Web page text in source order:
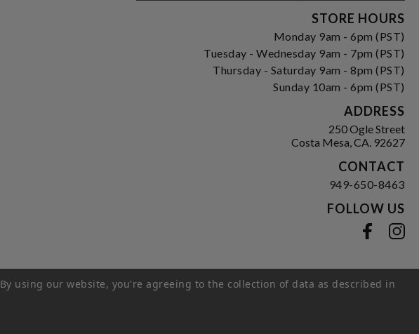
Signup
STORE HOURS
Monday 9am - 6pm (PST)
Tuesday - Wednesday 9am - 7pm (PST)
Thursday - Saturday 9am - 8pm (PST)
Sunday 10am - 6pm (PST)
ADDRESS
250 Ogle Street
Costa Mesa, CA. 92627
CONTACT
949-650-8463
FOLLOW US
By using our website, you're agreeing to the collection of data as described in